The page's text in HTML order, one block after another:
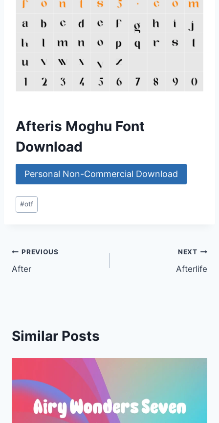
Afteris Moghu Font
Download
Personal Non-Commercial Download
Post
Tags:
#otf
Post
navigation
PREVIOUS
After
NEXT
Afterlife
Similar Posts